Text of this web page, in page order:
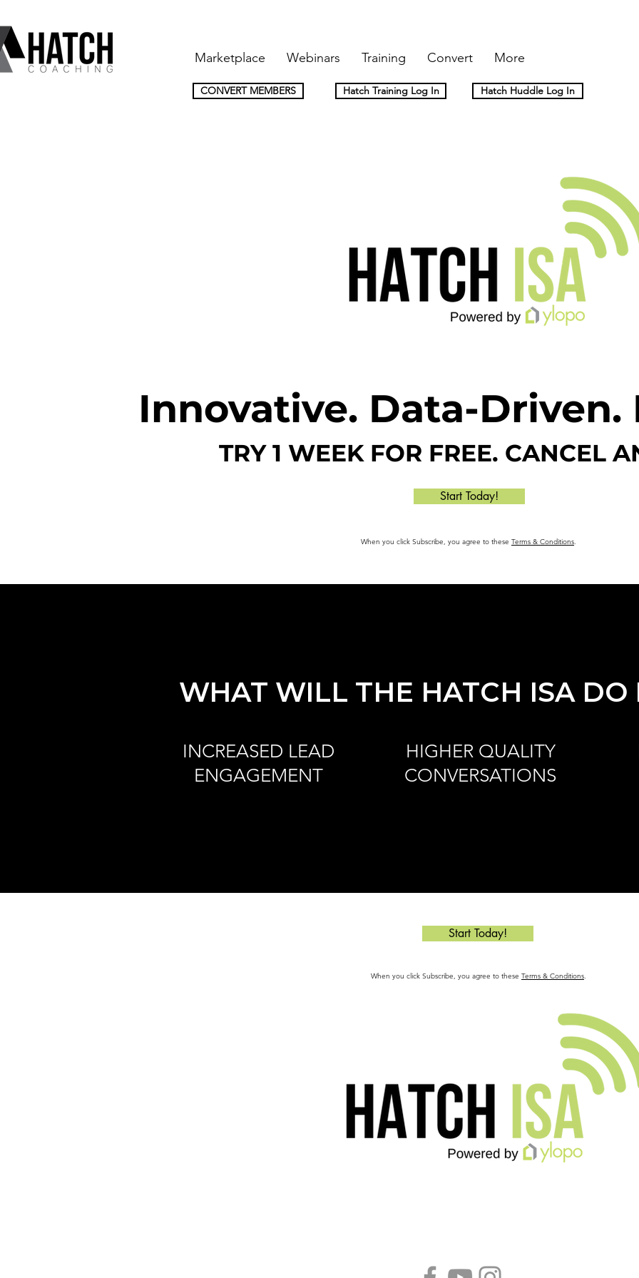
Marketplace Webinars Training Convert More
CONVERT MEMBERS Hatch Training Log In Hatch Huddle Log In
Innovative. Data-Driven.
TRY 1 WEEK FOR FREE. CANCEL
Start Today!
When you click Subscribe, you agree to these Terms & Conditions.
WHAT WILL THE HATCH ISA DO
INCREASED LEAD
ENGAGEMENT
HIGHER QUALITY
CONVERSATIONS
Start Today!
When you click Subscribe, you agree to these Terms & Conditions.